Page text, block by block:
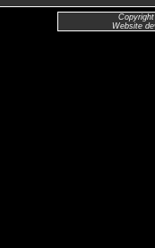
Website